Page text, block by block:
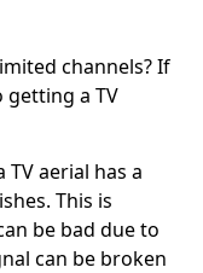
channels? If
a TV
aerial has a
This is
be bad due to
can be broken